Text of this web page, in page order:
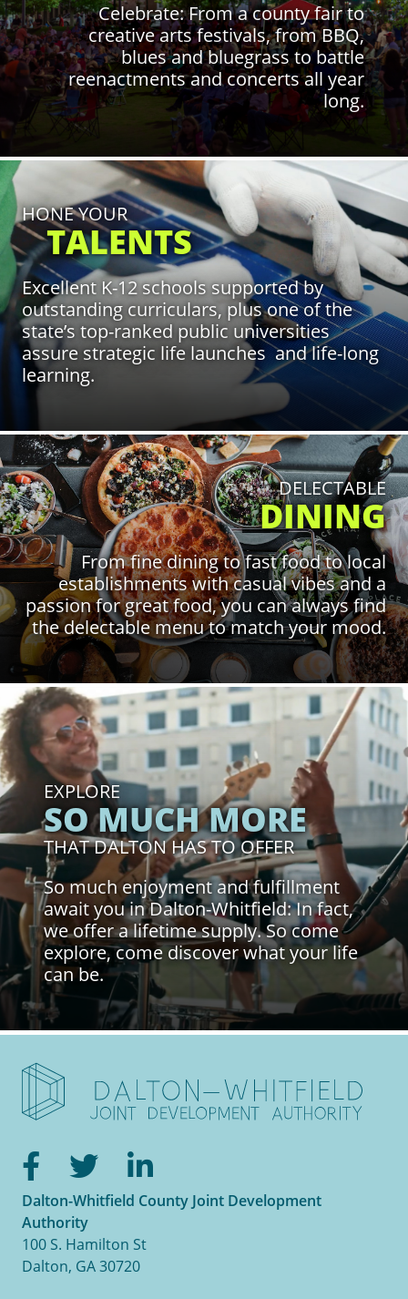
Celebrate: From a county fair to
creative arts festivals, from BBQ,
blues and bluegrass to battle
reenactments and concerts all year
long.
Click to Learn More
HONE YOUR
TALENTS
Excellent K-12 schools supported by
outstanding curriculars, plus one of the
state’s top-ranked public universities
assure strategic life launches and life-long
learning.
Click to Learn More
DELECTABLE
DINING
From fine dining to fast food to local
establishments with casual vibes and a
passion for great food, you can always find
the delectable menu to match your mood.
Click to Learn More
EXPLORE
SO MUCH MORE
THAT DALTON HAS TO OFFER
So much enjoyment and fulfillment
await you in Dalton-Whitfield: In fact,
we offer a lifetime supply. So come
explore, come discover what your life
can be.
Facebook
Twitter
Dalton-Whitfield County Joint Development
Authority
100 S. Hamilton St
Dalton, GA 30720